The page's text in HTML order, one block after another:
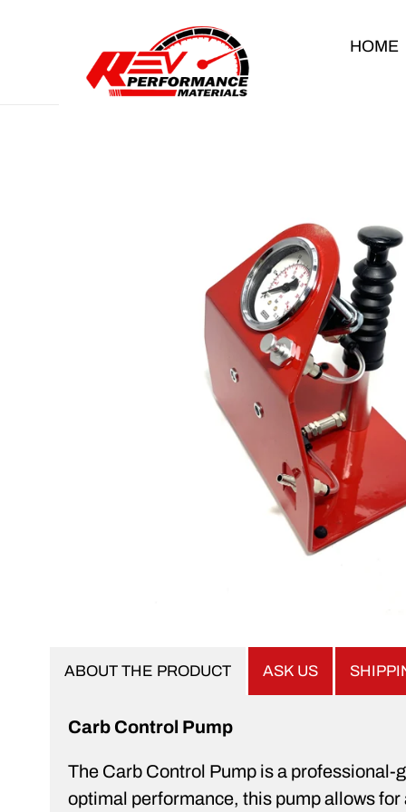
HOME
ABOUT THE PRODUCT ASK US
Carb Control Pump
The Carb Control Pump is a
optimal performance, this pump allows